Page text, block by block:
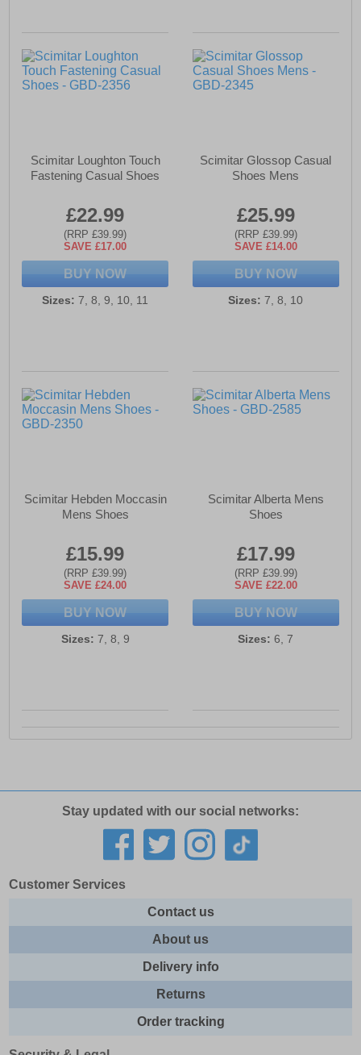
Scimitar Loughton Touch
Fastening Casual Shoes
£22.99
(RRP £39.99)
SAVE £17.00
BUY NOW
Sizes: 7, 8, 9, 10, 11
Scimitar Glossop Casual
Shoes Mens
£25.99
(RRP £39.99)
SAVE £14.00
BUY NOW
Sizes: 7, 8, 10
Scimitar Hebden Moccasin
Mens Shoes
£15.99
(RRP £39.99)
SAVE £24.00
BUY NOW
Sizes: 7, 8, 9
Scimitar Alberta Mens
Shoes
£17.99
(RRP £39.99)
SAVE £22.00
BUY NOW
Sizes: 6, 7
Stay updated with our social networks:
Customer Services
Contact us
About us
Delivery info
Returns
Order tracking